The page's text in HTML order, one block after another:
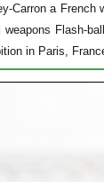
Carron a French
weapons Flash-
in Paris,